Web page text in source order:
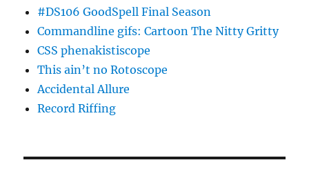
#DS106 GoodSpell Final Season
Commandline gifs: Cartoon The Nitty Gritty
CSS phenakistiscope
This ain’t no Rotoscope
Accidental Allure
Record Riffing